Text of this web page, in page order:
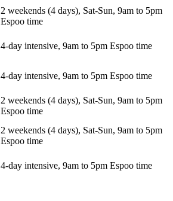
2 weekends (4 days), Sat-Sun, 9am to 5pm
Espoo time
4-day intensive, 9am to 5pm Espoo time
4-day intensive, 9am to 5pm Espoo time
2 weekends (4 days), Sat-Sun, 9am to 5pm
Espoo time
2 weekends (4 days), Sat-Sun, 9am to 5pm
Espoo time
4-day intensive, 9am to 5pm Espoo time